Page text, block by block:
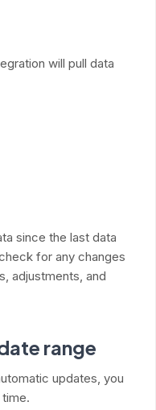
will pull data
since the last data
for any changes
adjustments, and
range
updates, you